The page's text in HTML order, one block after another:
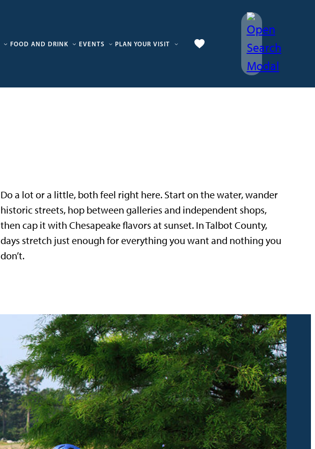
FOOD AND DRINK EVENTS PLAN YOUR VISIT
Do a lot or a little, both feel right here. Start on the water, wander
historic streets, hop between galleries and independent shops,
then cap it with Chesapeake flavors at sunset. In Talbot County,
days stretch just enough for everything you want and nothing you
don’t.